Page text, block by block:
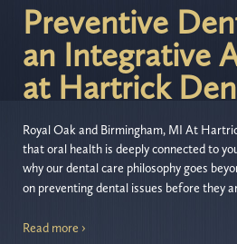
Preventive
an Integrative
at Hartrick
Royal Oak and Birmingham, MI At
that oral health is deeply connected to
why our dental care philosophy goes
on preventing dental issues before they
Read more ›